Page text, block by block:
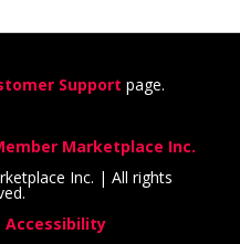
Support page.
Marketplace Inc.
Inc. | All rights
Accessibility